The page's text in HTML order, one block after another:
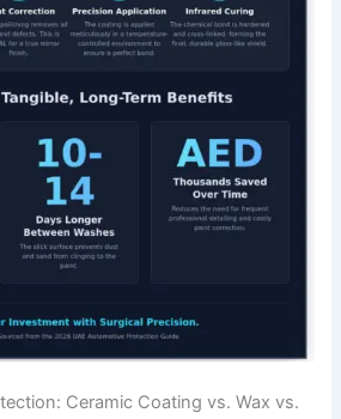
Ceramic Coating vs. Wax vs.